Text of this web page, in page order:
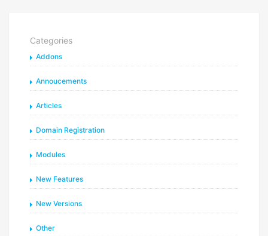
Categories
Addons
Annoucements
Articles
Domain Registration
Modules
New Features
New Versions
Other